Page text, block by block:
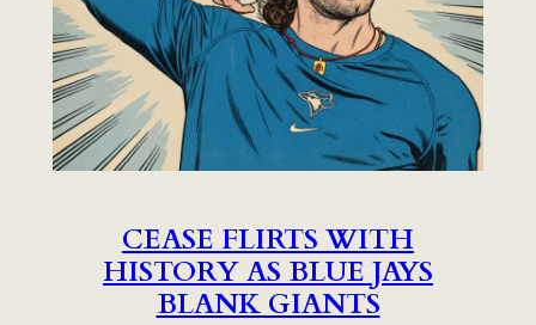
CEASE FLIRTS WITH
HISTORY AS BLUE JAYS
BLANK GIANTS